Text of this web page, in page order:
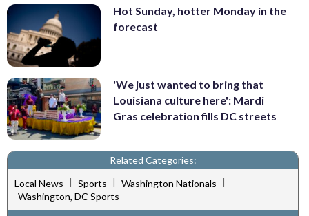
Hot Sunday, hotter Monday in the
forecast
'We just wanted to bring that
Louisiana culture here': Mardi
Gras celebration fills DC streets
Related Categories:
Local News | Sports | Washington Nationals |
Washington, DC Sports